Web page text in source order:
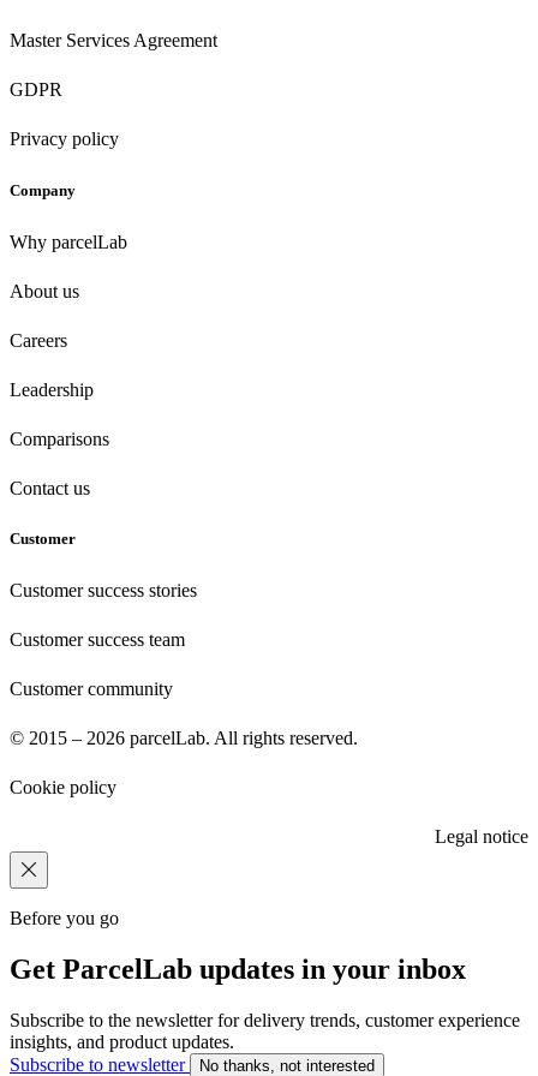
Master Services Agreement
GDPR
Privacy policy
Company
Why parcelLab
About us
Careers
Leadership
Comparisons
Contact us
Customer
Customer success stories
Customer success team
Customer community
© 2015 – 2026 parcelLab. All rights reserved.
Cookie policy
Legal notice
Before you go
Get ParcelLab updates in your inbox
Subscribe to the newsletter for delivery trends, customer experience
insights, and product updates.
Subscribe to newsletter
No thanks, not interested